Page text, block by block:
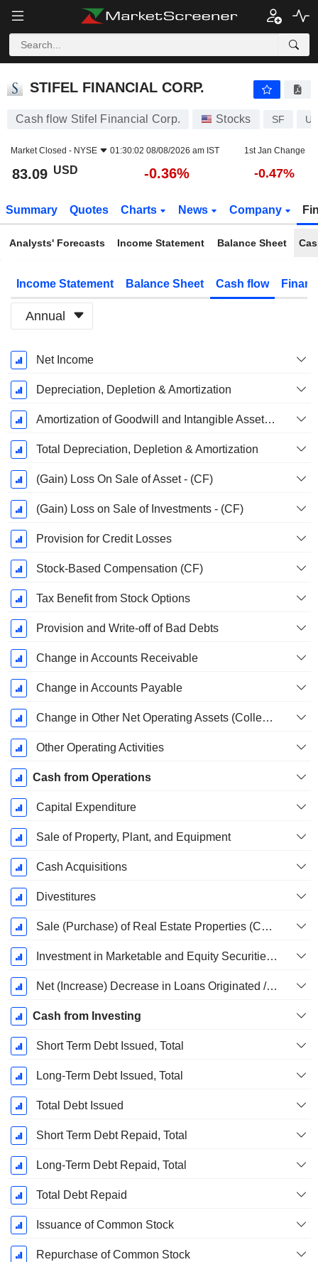
STIFEL FINANCIAL CORP.
STIFEL FINANCIAL CORP.
Cash flow Stifel Financial Corp. Stocks SF
Market Closed - NYSE 01:30:02 08/08/2026 am IST 1st Jan Change
83.09 USD -0.36% -0.47%
Summary Quotes Charts News Company
Analysts' Forecasts Income Statement Balance Sheet
Income Statement Balance Sheet Cash flow
Annual
Fiscal
Period:
December
Net Income
Depreciation, Depletion & Amortization
Amortization of Goodwill and Intangible Assets - (CF)
Total Depreciation, Depletion & Amortization
(Gain) Loss On Sale of Asset - (CF)
(Gain) Loss on Sale of Investments - (CF)
Provision for Credit Losses
Stock-Based Compensation (CF)
Tax Benefit from Stock Options
Provision and Write-off of Bad Debts
Change in Accounts Receivable
Change in Accounts Payable
Change in Other Net Operating Assets (Collected)
Other Operating Activities
Cash from Operations
Capital Expenditure
Sale of Property, Plant, and Equipment
Cash Acquisitions
Divestitures
Sale (Purchase) of Real Estate Properties (Collected)
Investment in Marketable and Equity Securities, Total
Net (Increase) Decrease in Loans Originated / Sold - Investing
Cash from Investing
Short Term Debt Issued, Total
Long-Term Debt Issued, Total
Total Debt Issued
Short Term Debt Repaid, Total
Long-Term Debt Repaid, Total
Total Debt Repaid
Issuance of Common Stock
Repurchase of Common Stock